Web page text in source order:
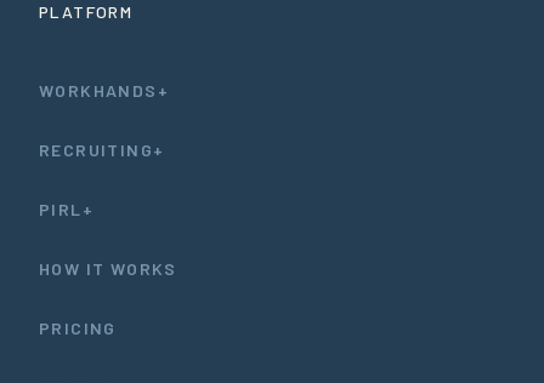
PLATFORM
WORKHANDS+
RECRUITING+
PIRL+
HOW IT WORKS
PRICING